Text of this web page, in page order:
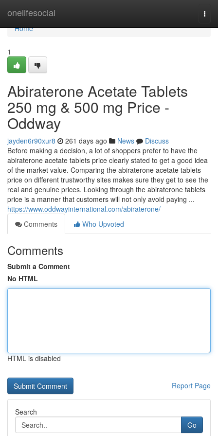
onelifesocial
Home
Home
1
Abiraterone Acetate Tablets
250 mg & 500 mg Price -
Oddway
jayden6r90xur8 261 days ago News
Discuss
Before making a decision, a lot of shoppers prefer to have the
abiraterone acetate tablets price clearly stated to get a good idea
of the market value. Comparing the abiraterone acetate tablets
price on different trustworthy sites makes sure they get to see the
real and genuine prices. Looking through the abiraterone tablets
price is a manner that customers will not only avoid paying ...
https://www.oddwayinternational.com/abiraterone/
Comments
Who Upvoted
Comments
Submit a Comment
No HTML
HTML is disabled
Report Page
Search
Go